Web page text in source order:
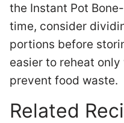
the Instant Pot
time, consider
portions before
easier to reheat
prevent food waste.
Related